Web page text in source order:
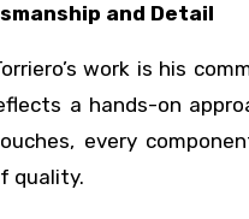
and Detail
work is his
a hands-on
every
quality.